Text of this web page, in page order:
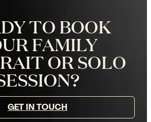
TO BOOK
FAMILY
OR SOLO
GET IN TOUCH